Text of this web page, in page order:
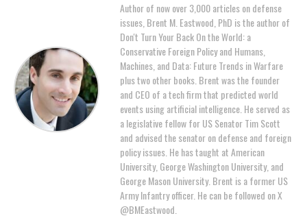
Author of now over 3,000 articles on defense
issues, Brent M. Eastwood, PhD is the author of
Don't Turn Your Back On the World: a
Conservative Foreign Policy and Humans,
Machines, and Data: Future Trends in Warfare
plus two other books. Brent was the founder
and CEO of a tech firm that predicted world
events using artificial intelligence. He served as
a legislative fellow for US Senator Tim Scott
and advised the senator on defense and foreign
policy issues. He has taught at American
University, George Washington University, and
George Mason University. Brent is a former US
Army Infantry officer. He can be followed on X
@BMEastwood.